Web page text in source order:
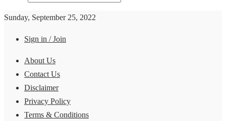
Sunday, September 25, 2022
Sign in / Join
About Us
Contact Us
Disclaimer
Privacy Policy
Terms & Conditions